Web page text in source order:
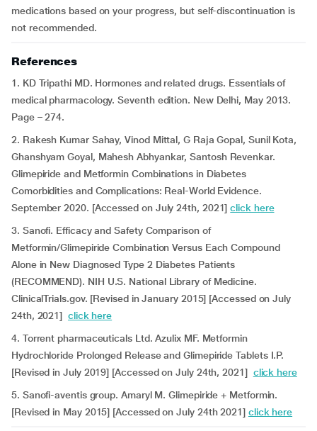
medications based on your progress, but self-discontinuation is
not recommended.
References
1. KD Tripathi MD. Hormones and related drugs. Essentials of
medical pharmacology. Seventh edition. New Delhi, May 2013.
Page – 274.
2. Rakesh Kumar Sahay, Vinod Mittal, G Raja Gopal, Sunil Kota,
Ghanshyam Goyal, Mahesh Abhyankar, Santosh Revenkar.
Glimepiride and Metformin Combinations in Diabetes
Comorbidities and Complications: Real-World Evidence.
September 2020. [Accessed on July 24th, 2021]click here
3. Sanofi. Efficacy and Safety Comparison of
Metformin/Glimepiride Combination Versus Each Compound
Alone in New Diagnosed Type 2 Diabetes Patients
(RECOMMEND). NIH U.S. National Library of Medicine.
ClinicalTrials.gov. [Revised in January 2015] [Accessed on July
24th, 2021] click here
4. Torrent pharmaceuticals Ltd. Azulix MF. Metformin
Hydrochloride Prolonged Release and Glimepiride Tablets I.P.
[Revised in July 2019] [Accessed on July 24th, 2021] click here
5. Sanofi-aventis group. Amaryl M. Glimepiride + Metformin.
[Revised in May 2015] [Accessed on July 24th 2021] click here